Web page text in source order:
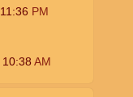
11:36 PM
10:38 AM